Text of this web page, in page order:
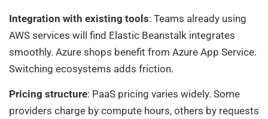
Integration with existing tools: Teams already using
AWS services will find Elastic Beanstalk integrates
smoothly. Azure shops benefit from Azure App Service.
Switching ecosystems adds friction.
Pricing structure: PaaS pricing varies widely. Some
providers charge by compute hours, others by requests